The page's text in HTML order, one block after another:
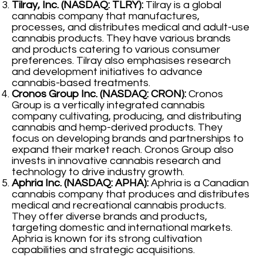
Tilray, Inc. (NASDAQ: TLRY): Tilray is a global
cannabis company that manufactures,
processes, and distributes medical and adult-use
cannabis products. They have various brands
and products catering to various consumer
preferences. Tilray also emphasises research
and development initiatives to advance
cannabis-based treatments.
Cronos Group Inc. (NASDAQ: CRON): Cronos
Group is a vertically integrated cannabis
company cultivating, producing, and distributing
cannabis and hemp-derived products. They
focus on developing brands and partnerships to
expand their market reach. Cronos Group also
invests in innovative cannabis research and
technology to drive industry growth.
Aphria Inc. (NASDAQ: APHA): Aphria is a Canadian
cannabis company that produces and distributes
medical and recreational cannabis products.
They offer diverse brands and products,
targeting domestic and international markets.
Aphria is known for its strong cultivation
capabilities and strategic acquisitions.